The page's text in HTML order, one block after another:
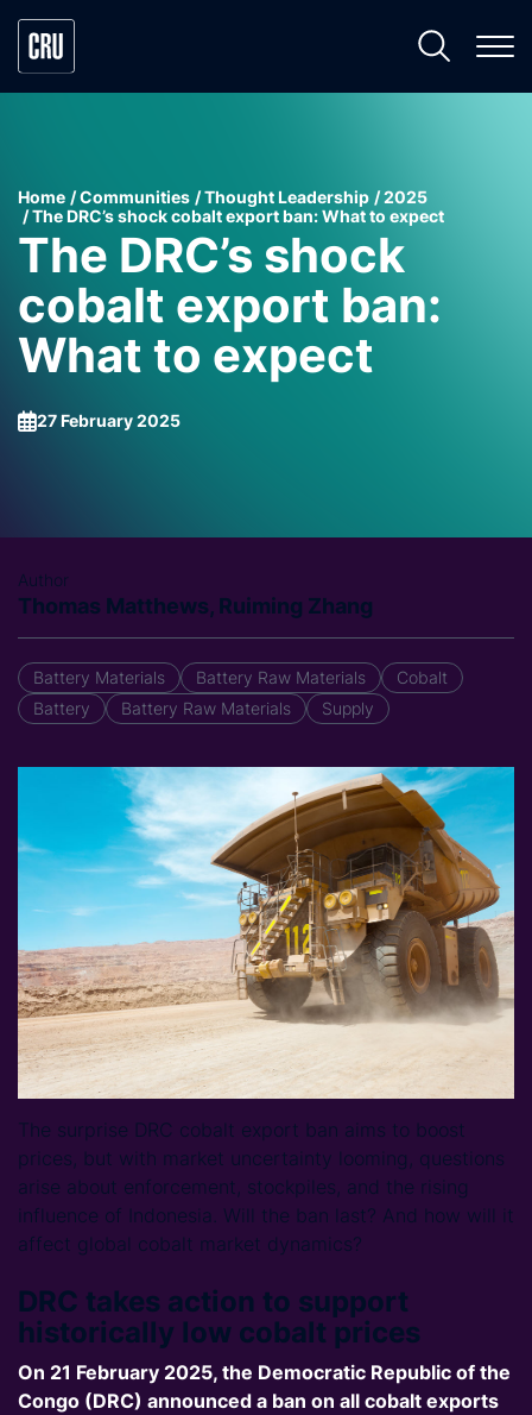
Home Communities Thought Leadership
2025
The DRC’s shock cobalt export ban: What to expect
The DRC’s shock
cobalt export ban:
What to expect
27 February 2025
Author
Thomas Matthews, Ruiming Zhang
Battery Materials Battery Raw Materials
Cobalt
Battery
Battery Raw Materials Supply
The surprise DRC cobalt export ban aims to boost
prices, but with market uncertainty looming, questions
arise about enforcement, stockpiles, and the rising
influence of Indonesia. Will the ban last? And how will it
affect global cobalt market dynamics?
DRC takes action to support
historically low cobalt prices
On 21 February 2025, the Democratic Republic of the
Congo (DRC) announced a ban on all cobalt exports